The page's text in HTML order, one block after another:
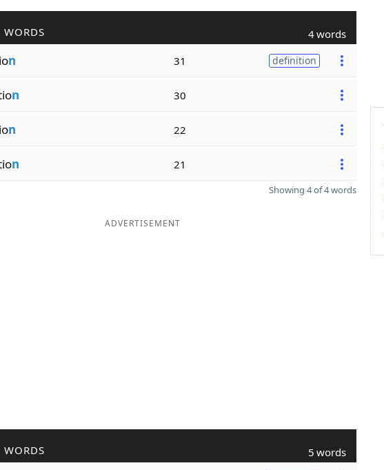
WORDS 4 words
n 31 definition
n 30
n 22
n 21
Showing 4 of 4 words
ADVERTISEMENT
WORDS 5 words